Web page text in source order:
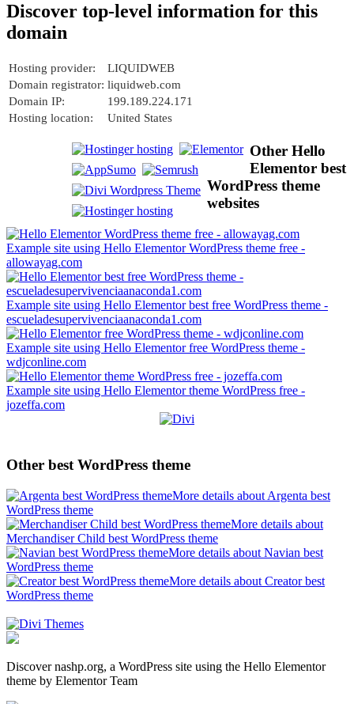
Discover top-level information for this
domain
Hosting provider:
LIQUIDWEB
Domain registrator: liquidweb.com
Domain IP:
199.189.224.171
Hosting location:
United States
Other Hello
Elementor best
WordPress theme
websites
Example site using Hello Elementor WordPress theme free -
allowayag.com
Example site using Hello Elementor best free WordPress theme -
escueladesupervivenciaanaconda1.com
Example site using Hello Elementor free WordPress theme -
wdjconline.com
Example site using Hello Elementor theme WordPress free -
jozeffa.com
Other best WordPress theme
More details about Argenta best
WordPress theme
More details about
Merchandiser Child best WordPress theme
More details about Navian best
WordPress theme
More details about Creator best
WordPress theme
Discover nashp.org, a WordPress site using the Hello Elementor
theme by Elementor Team